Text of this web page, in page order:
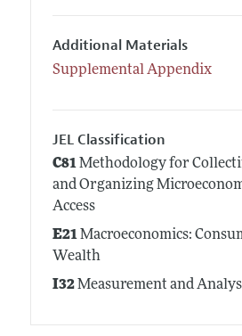
Additional Materials
Supplemental Appendix
JEL Classification
C81Methodology for
and Organizing
Access
E21Macroeconomics:
Wealth
I32Measurement and